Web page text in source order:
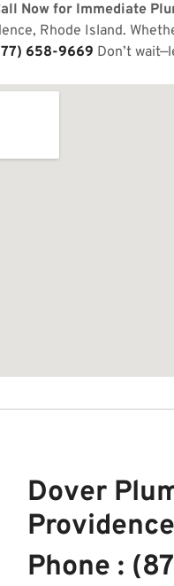
Now for Immediate
Rhode Island.
658-9669 Don’t
Dover
Providence
Phone :